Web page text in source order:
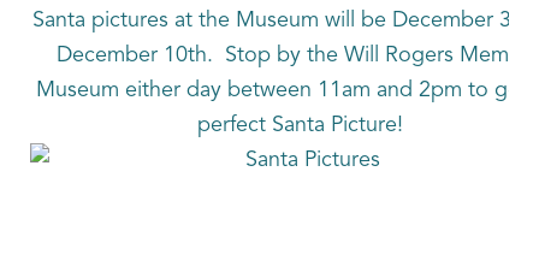
Santa pictures at the Museum will be December 3rd
December 10th. Stop by the Will Rogers
Museum either day between 11am and 2pm to get
perfect Santa Picture!